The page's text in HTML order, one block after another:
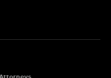
Narula recognized as IP stars
respectively.
Star respectively.
in Trade mark Disputes 2025.